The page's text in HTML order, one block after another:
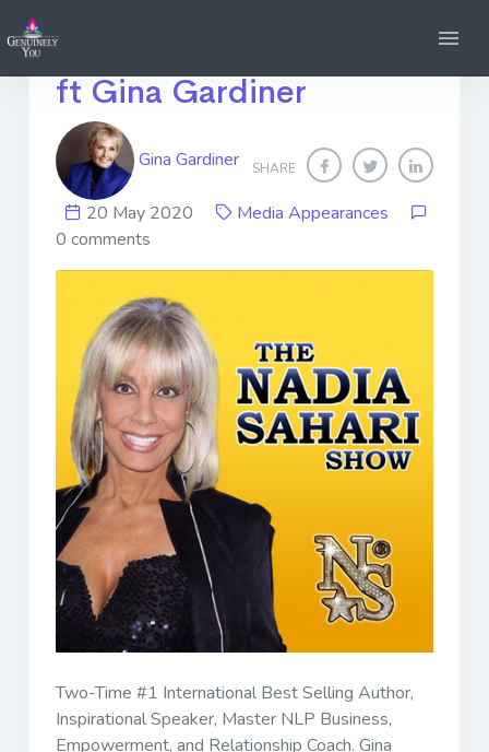
The Nadia Sahari Show -
ft Gina Gardiner
SHARE
Gina Gardiner
20 May 2020
Media Appearances
0 comments
Two-Time #1 International Best Selling Author,
Inspirational Speaker, Master NLP Business,
Empowerment, and Relationship Coach. Gina